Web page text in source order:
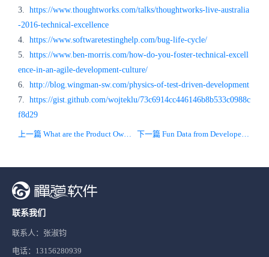
3. https://www.thoughtworks.com/talks/thoughtworks-live-australia
-2016-technical-excellence
4. https://www.softwaretestinghelp.com/bug-life-cycle/
5. https://www.ben-morris.com/how-do-you-foster-technical-excell
ence-in-an-agile-development-culture/
6. http://blog.wingman-sw.com/physics-of-test-driven-development
7. https://gist.github.com/wojteklu/73c6914cc446146b8b533c0988c
f8d29
上一篇 What are the Product Owner role and his responsibilities? 下一篇 Fun Data from Developer Surveys 2020
联系我们
联系人：张淑钧
电话：13156280939